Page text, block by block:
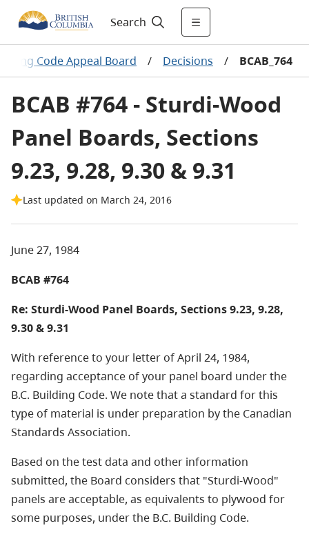
Search
Code Appeal Board / Decisions / BCAB_764
BCAB #764 - Sturdi-Wood
Panel Boards, Sections
9.23, 9.28, 9.30 & 9.31
Last updated on March 24, 2016
June 27, 1984
BCAB #764
Re: Sturdi-Wood Panel Boards, Sections 9.23, 9.28,
9.30 & 9.31
With reference to your letter of April 24, 1984,
regarding acceptance of your panel board under the
B.C. Building Code. We note that a standard for this
type of material is under preparation by the Canadian
Standards Association.
Based on the test data and other information
submitted, the Board considers that "Sturdi-Wood"
panels are acceptable, as equivalents to plywood for
some purposes, under the B.C. Building Code.